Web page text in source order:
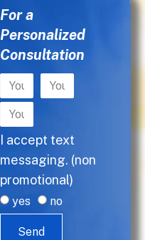
For a
Personalized
Consultation
I accept text
messaging. (non
promotional)
yes no
Send